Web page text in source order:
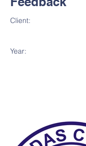
Client:
Year: